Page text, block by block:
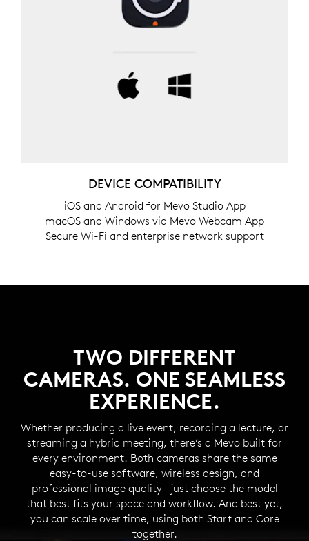
DEVICE COMPATIBILITY
iOS and Android for Mevo Studio App
macOS and Windows via Mevo Webcam App
Secure Wi-Fi and enterprise network support
TWO DIFFERENT
CAMERAS. ONE SEAMLESS
EXPERIENCE.
Whether producing a live event, recording a lecture, or
streaming a hybrid meeting, there’s a Mevo built for
every environment. Both cameras share the same
easy-to-use software, wireless design, and
professional image quality—just choose the model
that best fits your space and workflow. And best yet,
you can scale over time, using both Start and Core
together.